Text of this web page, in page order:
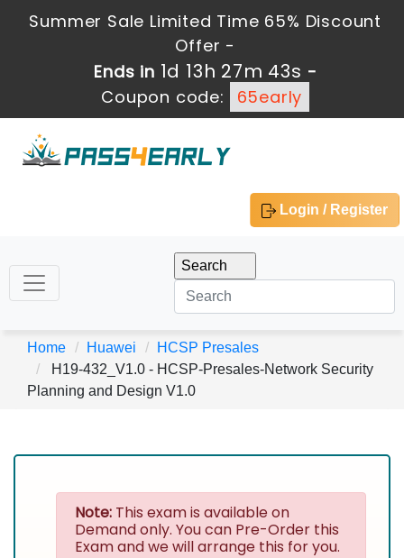
Summer Sale Limited Time 65% Discount
Offer -
Ends in 1d 13h 27m 43s -
Coupon code:
65early
Login / Register
Home Huawei
HCSP Presales
H19-432_V1.0 - HCSP-Presales-Network Security
Planning and Design V1.0
Note: This exam is available on
Demand only. You can Pre-Order this
Exam and we will arrange this for you.